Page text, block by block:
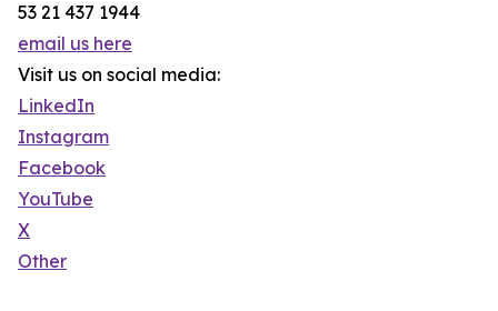
53 21 437 1944
email us here
Visit us on social media:
LinkedIn
Instagram
Facebook
YouTube
X
Other